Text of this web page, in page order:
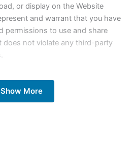
or display on the Website
and warrant that you have
permissions to use and share
does not violate any third-party
User Content, you grant
royalty-free, transferable
distribute, prepare derivative
Show More